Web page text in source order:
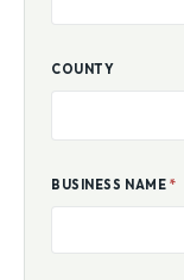
COUNTY
BUSINESS NAME *